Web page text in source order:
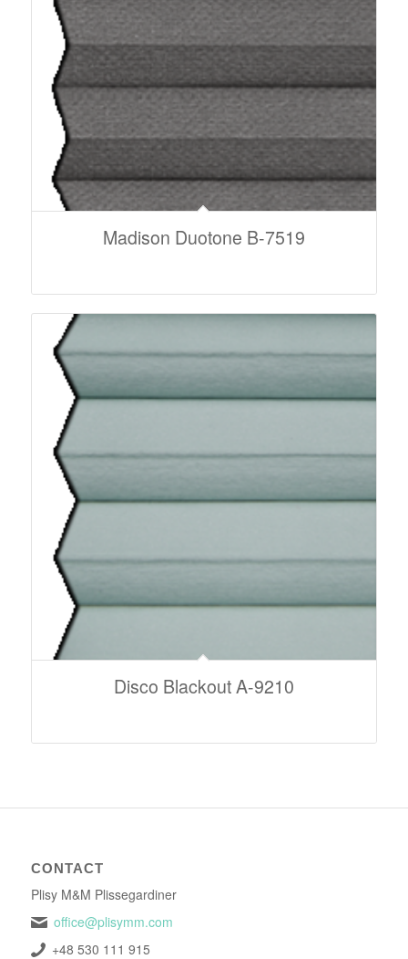
Madison Duotone B-7519
Disco Blackout A-9210
CONTACT
Plisy M&M Plissegardiner
office@plisymm.com
+48 530 111 915